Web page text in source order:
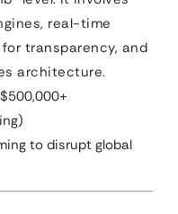
real-time
transparency, and
architecture.
to disrupt global